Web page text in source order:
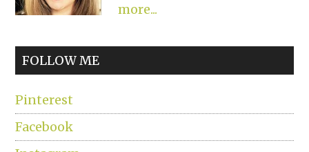
more...
FOLLOW ME
Pinterest
Facebook